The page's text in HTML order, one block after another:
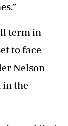
term in
to face
Nelson
in the